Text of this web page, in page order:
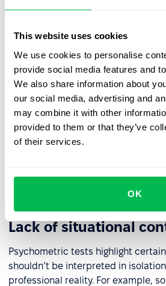
This website uses cookies
We use cookies to personalise
provide social media features and
We also share information about
our social media, advertising and
may combine it with other
provided to them or that they’ve
of their services.
OK
access to expert guidance.
Lack of validation and
Before introducing any test into
essential to confirm that it has
validated and is psychometrically
include: Who developed the test?
tested on? Has it been validated
populations in terms of age,
Lack of situational
Psychometric tests highlight
shouldn’t be interpreted in
professional reality. For example,